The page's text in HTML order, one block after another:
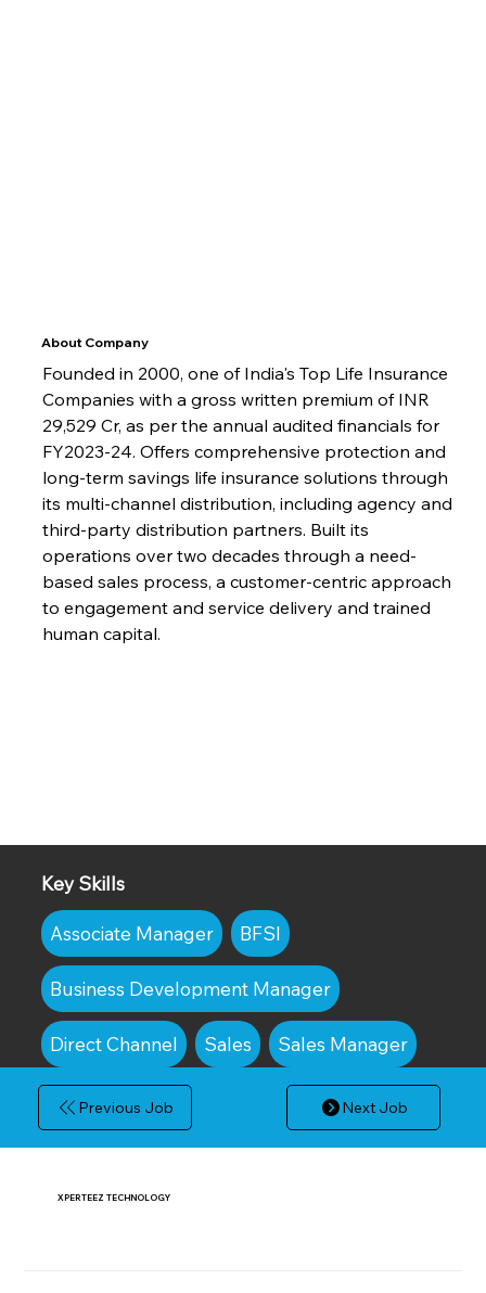
About Company
Founded in 2000, one of India's Top Life Insurance
Companies with a gross written premium of INR
29,529 Cr, as per the annual audited financials for
FY2023-24. Offers comprehensive protection and
long-term savings life insurance solutions through
its multi-channel distribution, including agency and
third-party distribution partners. Built its
operations over two decades through a need-
based sales process, a customer-centric approach
to engagement and service delivery and trained
human capital.
Key Skills
Associate Manager BFSI
Business Development Manager
Direct Channel Sales Sales Manager
Previous Job Next Job
XPERTEEZ TECHNOLOGY